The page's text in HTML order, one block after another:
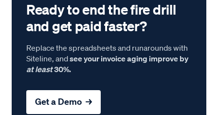
Ready to end the fire drill
and get paid faster?
Replace the spreadsheets and runarounds with
Siteline, andsee your invoice aging improve by
at least30%.
Get a Demo →